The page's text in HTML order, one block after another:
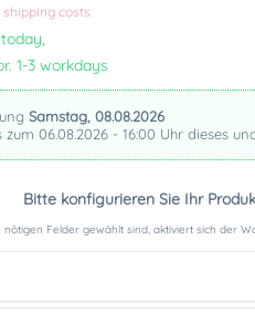
shipping costs
1-3 workdays
Samstag, 08.08.2026
zum 06.08.2026 - 16:00 Uhr dieses
Bitte konfigurieren Sie Ihr
nötigen Felder gewählt sind, aktiviert sich der